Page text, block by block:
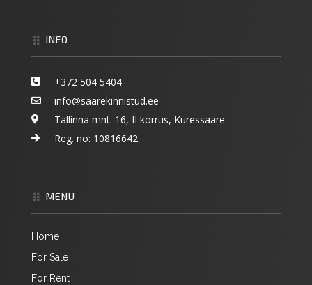
INFO
+372 504 5404
info@saarekinnistud.ee
Tallinna mnt. 16, II korrus, Kuressaare
Reg. no: 10816642
MENU
Home
For Sale
For Rent